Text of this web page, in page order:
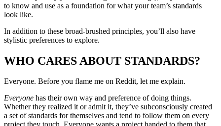
to know and use as a foundation for what your team’s standards
look like.
In addition to these broad-brushed principles, you’ll also have
stylistic preferences to explore.
WHO CARES ABOUT STANDARDS?
Everyone. Before you flame me on Reddit, let me explain.
Everyone has their own way and preference of doing things.
Whether they realized it or admit it, they’ve subconsciously created
a set of standards for themselves and tend to follow them on every